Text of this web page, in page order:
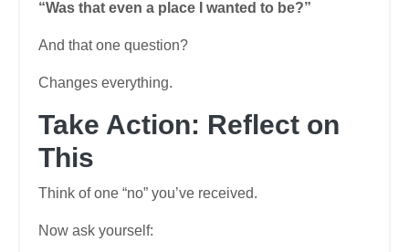
“Was that even a place I wanted to be?”
And that one question?
Changes everything.
Take Action: Reflect on
This
Think of one “no” you’ve received.
Now ask yourself: